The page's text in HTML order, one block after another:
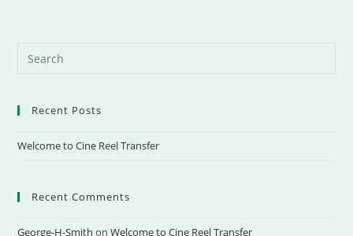
Recent Posts
Welcome to Cine Reel Transfer
Recent Comments
George-H-Smith onWelcome to Cine Reel Transfer